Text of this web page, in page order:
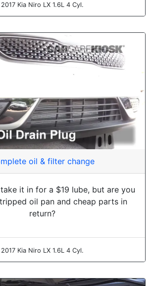
2017 Kia Niro LX 1.6L 4 Cyl.
oil & filter change
it in for a $19 lube, but are you
oil pan and cheap parts in
return?
2017 Kia Niro LX 1.6L 4 Cyl.